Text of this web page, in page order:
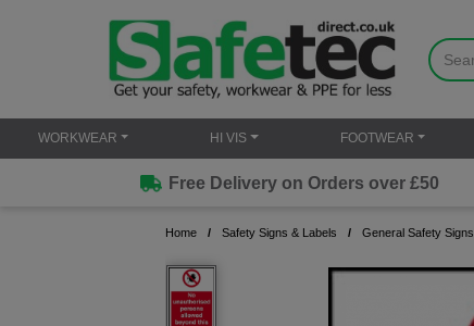
WORKWEAR HI VIS FOOTWEAR
Free Delivery on Orders over £50
Home Safety Signs & Labels General Safety Signs